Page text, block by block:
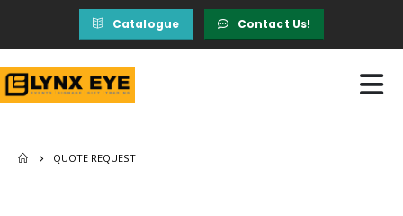
Catalogue Contact Us!
QUOTE REQUEST